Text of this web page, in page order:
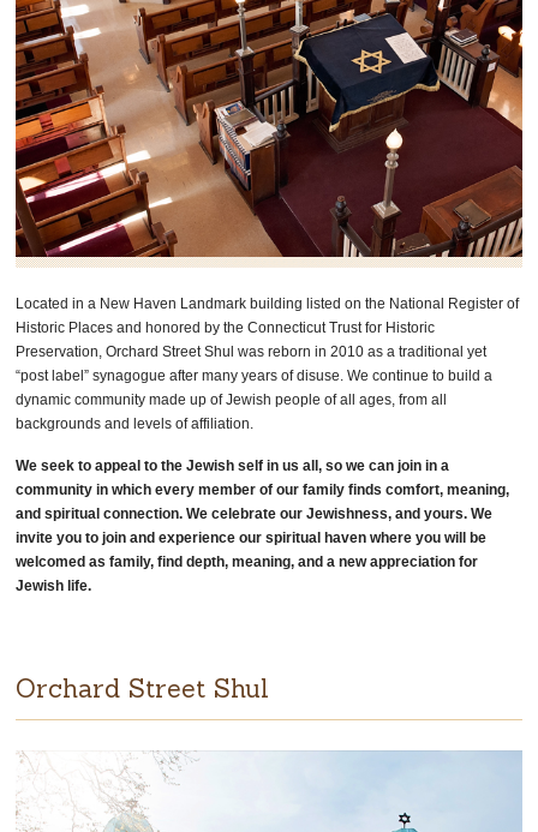
Located in a New Haven Landmark building listed on the National Register of
Historic Places and honored by the Connecticut Trust for Historic
Preservation, Orchard Street Shul was reborn in 2010 as a traditional yet
“post label” synagogue after many years of disuse. We continue to build a
dynamic community made up of Jewish people of all ages, from all
backgrounds and levels of affiliation.
We seek to appeal to the Jewish self in us all, so we can join in a
community in which every member of our family finds comfort, meaning,
and spiritual connection. We celebrate our Jewishness, and yours. We
invite you to join and experience our spiritual haven where you will be
welcomed as family, find depth, meaning, and a new appreciation for
Jewish life.
Orchard Street Shul